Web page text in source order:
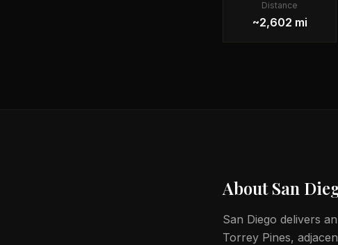
Distance
~2,602 mi
AboutSan
San Diego delivers
Torrey Pines,